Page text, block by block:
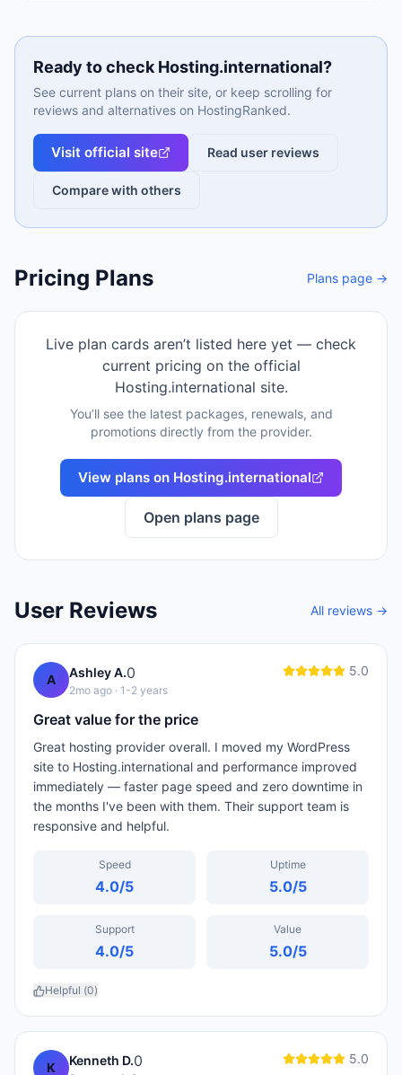
Ready to check Hosting.international?
See current plans on their site, or keep scrolling for
reviews and alternatives on HostingRanked.
Visit official site Read user reviews
Compare with others
Pricing Plans Plans page →
Live plan cards aren’t listed here yet — check
current pricing on the official
Hosting.international site.
You’ll see the latest packages, renewals, and
promotions directly from the provider.
View plans on Hosting.international
Open plans page
User Reviews All reviews →
A Ashley A.0
2mo ago · 1-2 years
5.0
Great value for the price
Great hosting provider overall. I moved my WordPress
site to Hosting.international and performance improved
immediately — faster page speed and zero downtime in
the months I've been with them. Their support team is
responsive and helpful.
Speed
4.0/5
Uptime
5.0/5
Support
4.0/5
Value
5.0/5
Helpful (0)
K Kenneth D.0 5.0